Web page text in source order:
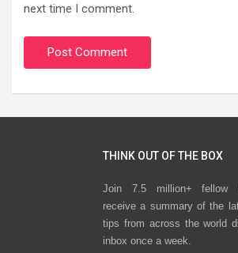
next time I comment.
THINK OUT OF THE BOX
Join 7.5 million+ fellow
receive a summary of the
tips from across the world
inbox once a week.